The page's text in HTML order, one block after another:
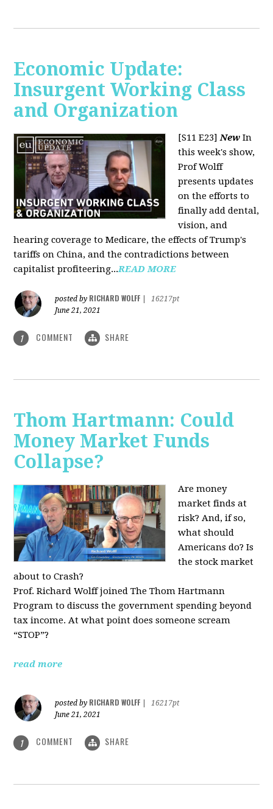
Economic Update:
Insurgent Working Class
and Organization
[S11 E23]New In
this week's show,
Prof Wolff
presents updates
on the efforts to
finally add dental,
vision, and
hearing coverage to Medicare, the effects of Trump's
tariffs on China, and the contradictions between
capitalist profiteering...READ MORE
posted by RICHARD WOLFF
16217pt
June 21, 2021
1 COMMENT SHARE
Thom Hartmann: Could
Money Market Funds
Collapse?
Are money
market finds at
risk? And, if so,
what should
Americans do? Is
the stock market
about to Crash?
Prof. Richard Wolff joined The Thom Hartmann
Program to discuss the government spending beyond
tax income. At what point does someone scream
“STOP”?
read more
posted by RICHARD WOLFF
16217pt
June 21, 2021
1 COMMENT SHARE